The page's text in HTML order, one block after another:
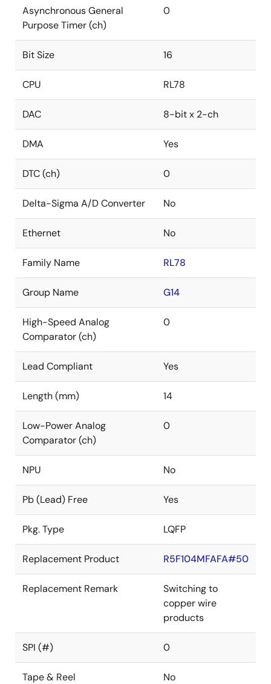
Asynchronous General
Purpose Timer (ch)
0
Bit Size 16
CPU RL78
DAC 8-bit x 2-ch
DMA Yes
DTC (ch) 0
Delta-Sigma A/D Converter No
Ethernet No
Family Name RL78
Group Name G14
High-Speed Analog
Comparator (ch)
0
Lead Compliant Yes
Length (mm) 14
Low-Power Analog
Comparator (ch)
0
NPU No
Pb (Lead) Free Yes
Pkg. Type LQFP
Replacement Product R5F104MFAFA#50
Replacement Remark
Switching to
copper wire
products
SPI (#) 0
Tape & Reel No